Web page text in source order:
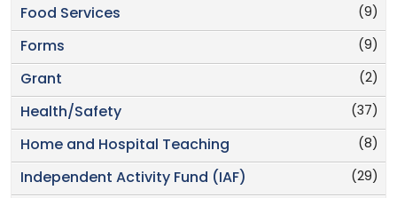
(9)
Food Services
(9)
Forms
(2)
Grant
(37)
Health/Safety
(8)
Home and Hospital Teaching
(29)
Independent Activity Fund (IAF)